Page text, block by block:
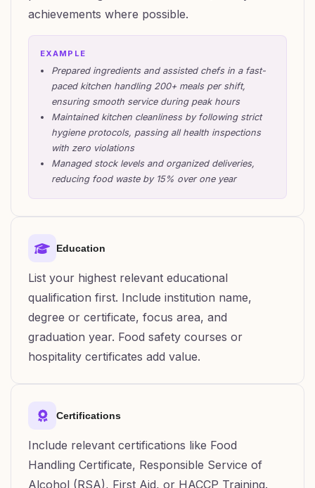
achievements where possible.
EXAMPLE
Prepared ingredients and assisted chefs in a fast-
paced kitchen handling 200+ meals per shift,
ensuring smooth service during peak hours
Maintained kitchen cleanliness by following strict
hygiene protocols, passing all health inspections
with zero violations
Managed stock levels and organized deliveries,
reducing food waste by 15% over one year
Education
List your highest relevant educational
qualification first. Include institution name,
degree or certificate, focus area, and
graduation year. Food safety courses or
hospitality certificates add value.
Certifications
Include relevant certifications like Food
Handling Certificate, Responsible Service of
Alcohol (RSA), First Aid, or HACCP Training.